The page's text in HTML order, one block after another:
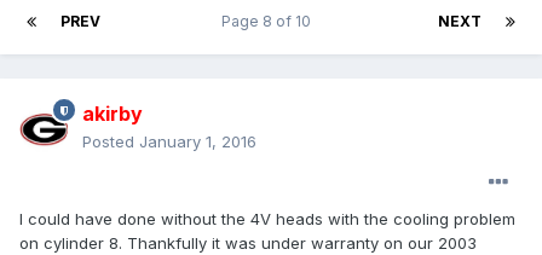
PREV NEXT
Page 8 of 10
akirby
Posted January 1, 2016
I could have done without the 4V heads with the cooling problem
on cylinder 8. Thankfully it was under warranty on our 2003